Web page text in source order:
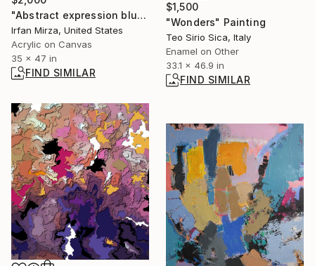
"Abstract expression blue landscape rocky mountains" Painting
Irfan Mirza, United States
Acrylic on Canvas
35 x 47 in
FIND SIMILAR
$1,500
"Wonders" Painting
Teo Sirio Sica, Italy
Enamel on Other
33.1 x 46.9 in
FIND SIMILAR